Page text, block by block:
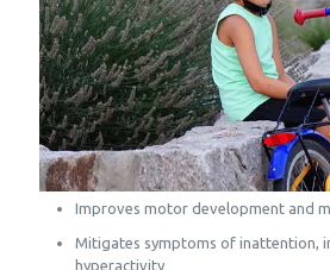
Improves motor development and
Mitigates symptoms of inattention,
hyperactivity